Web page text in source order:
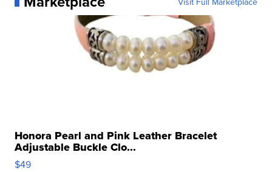
Honora Pearl and Pink Leather Bracelet
Adjustable Buckle Clo...
$49